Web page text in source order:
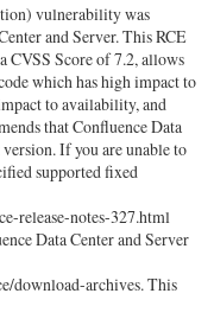
vulnerability was
and Server. This RCE
CVSS Score of 7.2, allows
which has high impact to
to availability, and
that Confluence Data
If you are unable to
supported fixed
release-notes-327.html
Data Center and Server
download-archives. This